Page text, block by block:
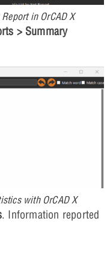
in OrCAD X
> Summary
with OrCAD X
. Information reported